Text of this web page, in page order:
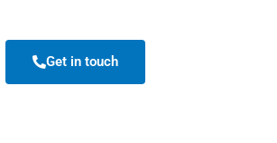
Get in touch